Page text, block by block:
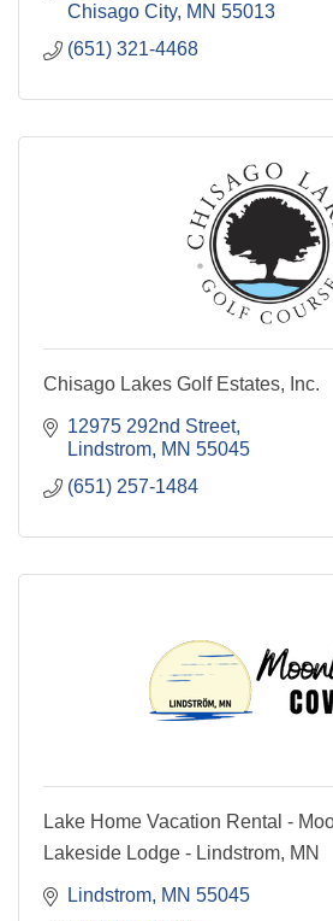
Chisago City MN 55013
(651) 321-4468
Chisago Lakes Golf Estates, Inc.
12975 292nd Street
Lindstrom MN 55045
(651) 257-1484
Lake Home Vacation Rental -
Lakeside Lodge - Lindstrom, MN
Lindstrom MN 55045